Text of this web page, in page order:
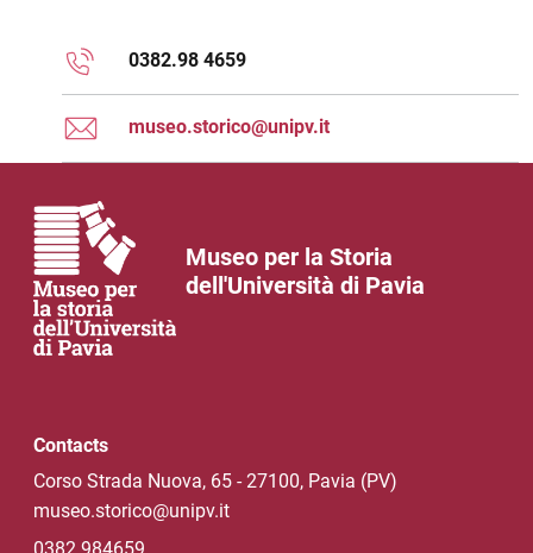
0382.98 4659
museo.storico@unipv.it
Museo per la Storia
dell'Università di Pavia
Contacts
Corso Strada Nuova, 65 - 27100, Pavia (PV)
museo.storico@unipv.it